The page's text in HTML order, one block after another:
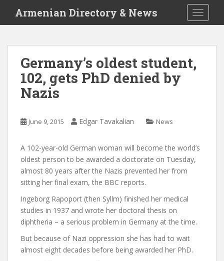
i
Armenian Directory & News
Germany’s oldest student,
102, gets PhD denied by
Nazis
June 9, 2015 Edgar Tavakalian News
A 102-year-old German woman will become the world’s
oldest person to be awarded a doctorate on Tuesday,
almost 80 years after the Nazis prevented her from
sitting her final exam, the BBC reports.
Ingeborg Rapoport (then Syllm) finished her medical
studies in 1937 and wrote her doctoral thesis on
diphtheria – a serious problem in Germany at the time.
But because of Nazi oppression she has had to wait
almost eight decades before being awarded her PhD.